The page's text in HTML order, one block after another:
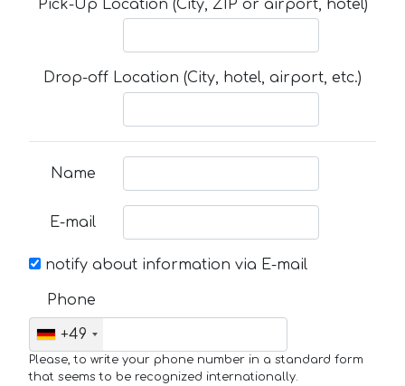
Pick-Up Location (City, ZIP or airport, hotel)
Drop-off Location (City, hotel, airport, etc.)
Name
E-mail
notify about information via E-mail
Phone
+49
Please, to write your phone number in a standard form
that seems to be recognized internationally.